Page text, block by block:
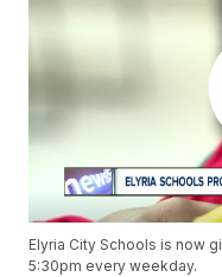
Elyria City Schools is now
5:30pm every weekday.